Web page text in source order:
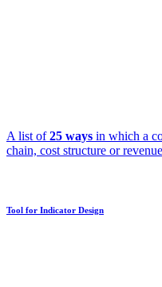
A list of25 ways in which a
chain, cost structure or
Tool for Indicator Design